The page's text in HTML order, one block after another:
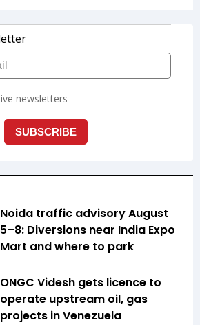
Noida traffic advisory August
5–8: Diversions near India Expo
Mart and where to park
ONGC Videsh gets licence to
operate upstream oil, gas
projects in Venezuela